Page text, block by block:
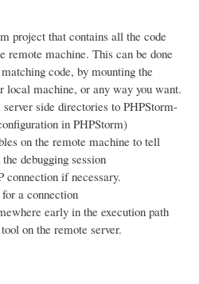
project that contains all the code
remote machine. This can be done
code, by mounting the
local machine, or any way you want.
side directories to PHPStorm-
in PHPStorm)
on the remote machine to tell
debugging session
connection if necessary.
a connection
early in the execution path
on the remote server.